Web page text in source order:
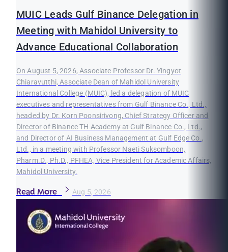
MUIC Leads Gulf Binance Delegation in
Meeting with Mahidol University to
Advance Educational Collaboration
On August 5, 2026, Associate Professor Dr. Yingyot
Chiaravutthi, Associate Dean of Mahidol University
International College (MUIC), led a delegation of MUIC
executives and representatives from Gulf Binance Co., Ltd.,
headed by Dr. Korn Poonsirivong, Chief Strategy Officer and
Director of Binance TH Academy at Gulf Binance Co., Ltd.,
and Director of AI Business Management at Gulf Edge Co.,
Ltd., in a meeting with Professor Naeti Suksomboon,
Pharm.D., Ph.D., PFHEA, Vice President for Academic Affairs,
Mahidol University.
Read More Aug 5, 2026